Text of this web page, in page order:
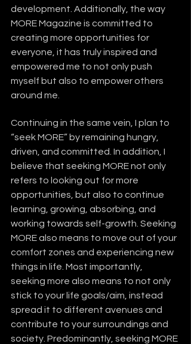
development. Additionally, the way
MORE Magazine is committed to
creating more opportunities for
everyone, it has truly inspired and
empowered me to not only push
myself but also to empower others
around me.
Continuing in the same vein, I plan to
“seek MORE” by remaining hungry,
driven, and committed. In addition, I
believe that seeking MORE not only
refers to looking out for more
opportunities, but also to continue
learning, growing, absorbing, and
working towards self-growth. Seeking
MORE also means to move out of your
comfort zones and experiencing new
things in life. Most importantly,
seeking more also means to not only
stick to your life goals/aim, instead
spread it to different avenues and
contribute to your surroundings and
society. Predominantly, seeking MORE